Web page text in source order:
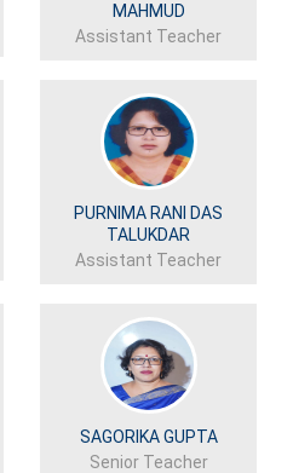
MAHMUD
Assistant Teacher
PURNIMA RANI DAS
TALUKDAR
Assistant Teacher
SAGORIKA GUPTA
Senior Teacher